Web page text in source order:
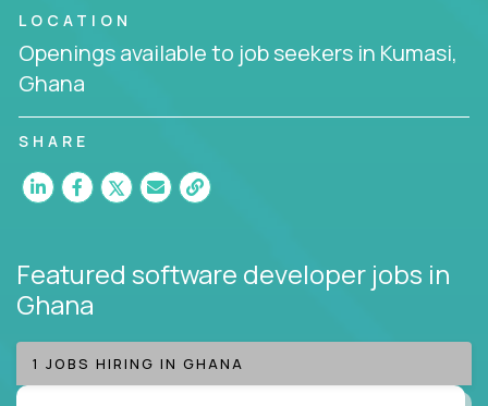
LOCATION
Openings available to job seekers in Kumasi,
Ghana
SHARE
Featured software developer jobs in
Ghana
1 JOBS HIRING IN GHANA